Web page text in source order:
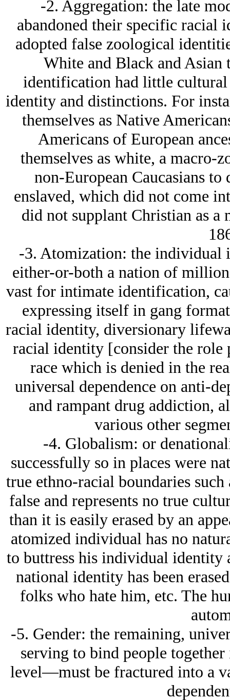
-2. Aggregation: the late
abandoned their specific racial
adopted false zoological
White and Black and Asian
identification had little
identity and distinctions. For
themselves as Native
Americans of European
themselves as white, a macro-
non-European Caucasians to
enslaved, which did not come
did not supplant Christian as
-3. Atomization: the individual
either-or-both a nation of
vast for intimate identification,
expressing itself in gang
racial identity, diversionary
racial identity [consider the role
race which is denied in the
universal dependence on anti-
and rampant drug addiction,
various other
-4. Globalism: or
successfully so in places were
true ethno-racial boundaries
false and represents no true
than it is easily erased by an
atomized individual has no
to buttress his individual identity
national identity has been
folks who hate him, etc. The
-5. Gender: the remaining,
serving to bind people
level—must be fractured into a